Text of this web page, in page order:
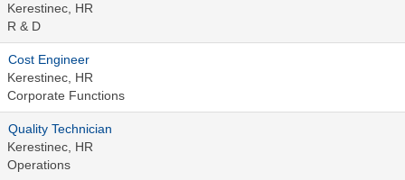
Kerestinec, HR
R & D
Cost Engineer
Kerestinec, HR
Corporate Functions
Quality Technician
Kerestinec, HR
Operations